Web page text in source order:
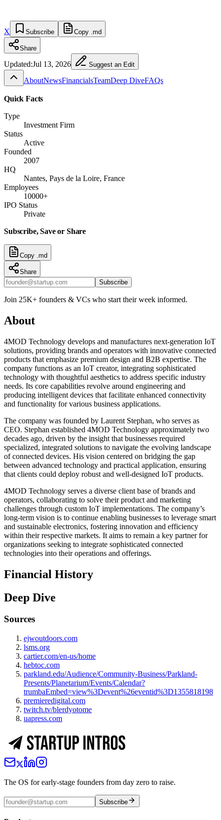
X Subscribe Copy .md
Share
Updated:Jul 13, 2026 Suggest an Edit
AboutNewsFinancialsTeamDeep DiveFAQs
Quick Facts
Type
Investment Firm
Status
Active
Founded
2007
HQ
Nantes, Pays de la Loire, France
Employees
10000+
IPO Status
Private
Subscribe, Save or Share
Copy .md
Share
Subscribe
Join 25K+ founders & VCs who start their week informed.
About
4MOD Technology develops and manufactures next-generation IoT
solutions, providing brands and operators with innovative connected
products that emphasize premium design and B2B expertise. The
company functions as an IoT creator, integrating sophisticated
technology with thoughtful aesthetics to address specific industry
needs. Its core capabilities revolve around engineering and
producing intelligent devices that facilitate enhanced connectivity
and functionality for various business applications.
The company was founded by Laurent Stephan, who serves as
CEO. Stephan established 4MOD Technology approximately two
decades ago, driven by the insight that businesses required
specialized, integrated solutions to navigate the evolving landscape
of connected devices. His vision centered on bridging the gap
between advanced technology and practical application, ensuring
that clients could deploy robust and well-designed IoT products.
4MOD Technology serves a diverse client base of brands and
operators, collaborating to solve their product and marketing
challenges through custom IoT implementations. The company’s
long-term vision is to continue enabling businesses to leverage smart
and sustainable electronics, fostering innovation and efficiency
within their respective markets. It aims to remain a key partner for
organizations seeking to integrate sophisticated connected
technologies into their operations and offerings.
Financial History
Deep Dive
Sources
ejwoutdoors.com
lsms.org
cartier.com/en-us/home
hebtoc.com
parkland.edu/Audience/Community-Business/Parkland-
Presents/Planetarium/Events/Calendar?
trumbaEmbed=view%3Devent%26eventid%3D1355818198
premieredigital.com
twitch.tv/blerdyotome
uapress.com
The OS for early-stage founders from day zero to raise.
Subscribe